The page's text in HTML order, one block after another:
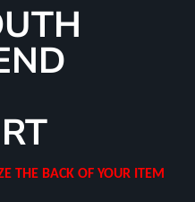
THE BACK OF YOUR ITEM